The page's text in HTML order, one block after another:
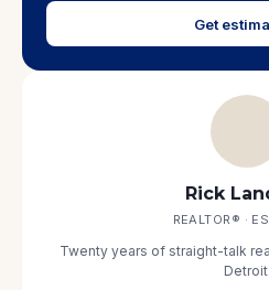
Get
Rick
REALTOR® ·
Twenty years of straight-talk
Detroit.